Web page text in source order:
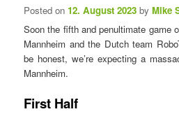
Posted on12. August 2023 byMike
Soon the fifth and penultimate game
Mannheim and the Dutch team
be honest, we’re expecting a
Mannheim.
First Half